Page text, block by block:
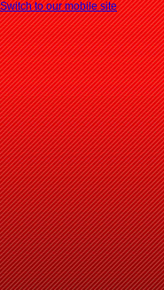
Switch to our mobile site